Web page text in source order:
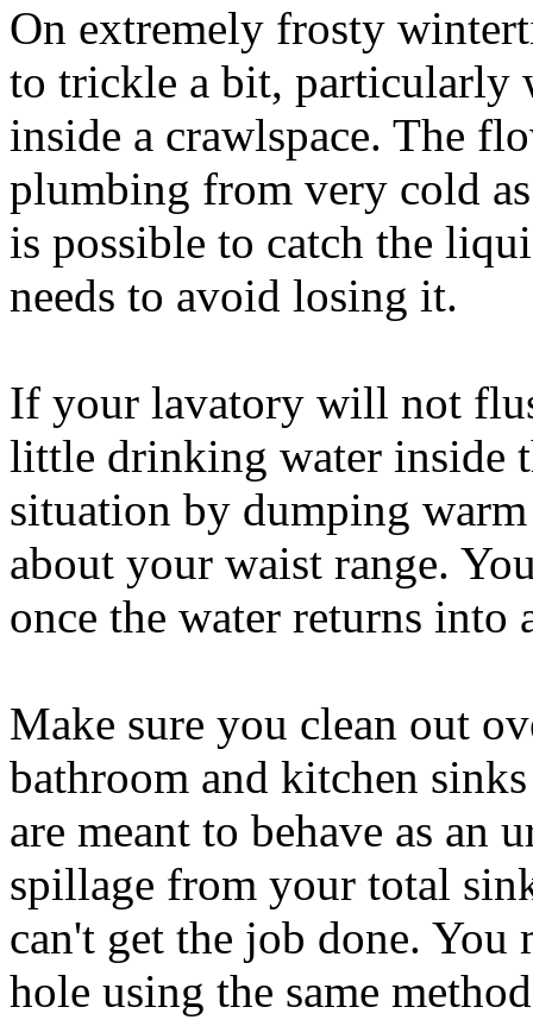
On extremely frosty
to trickle a bit, particularly
inside a crawlspace. The
plumbing from very cold
is possible to catch the
needs to avoid losing it.
If your lavatory will not
little drinking water inside
situation by dumping
about your waist range.
once the water returns into
Make sure you clean out
bathroom and kitchen
are meant to behave as an
spillage from your total
can't get the job done.
hole using the same